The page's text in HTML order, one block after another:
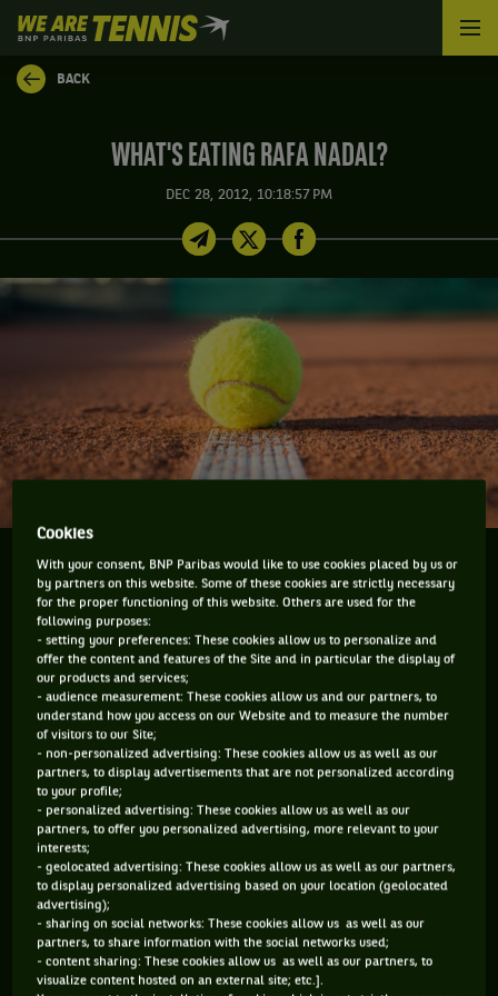
We
are
Tennis
by
BACK
WHAT'S EATING RAFA NADAL?
DEC 28, 2012, 10:18:57 PM
Rafael Nadal’s withdrawal from the up-coming
Australian Open has left everyone incredibly
disappointed and to a degree scratching their heads
about what’s going on with the superstar. Nadal is a
must see wherever he...
Rafael Nadal’s withdrawal from the up-coming Australian
Open has left everyone incredibly disappointed and to a
degree scratching their heads about what’s going on with
the superstar. Nadal is a must see wherever he plays but
now the sport continues to be deprived of one of its great
personalities. The announcement indicating he is not playing
the Australian Open, and Doha just before, is supposedly to
do with the fact that he has been robbed of valuable practice
time because of the stomach virus that hit him a week or so
back. There was high anticipation of his return at the
exhibition in Abu Dhabi but then he pulled out of that
because of the virus. However, during that event David
Ferrer said Nadal would be playing in Doha so fans relaxed a
Cookies
With your consent, BNP Paribas would like to use cookies placed by us or
by partners on this website. Some of these cookies are strictly necessary
for the proper functioning of this website. Others are used for the
following purposes:
- setting your preferences: These cookies allow us to personalize and
offer the content and features of the Site and in particular the display of
our products and services;
- audience measurement: These cookies allow us and our partners, to
understand how you access on our Website and to measure the number
of visitors to our Site;
- non-personalized advertising: These cookies allow us as well as our
partners, to display advertisements that are not personalized according
to your profile;
- personalized advertising: These cookies allow us as well as our
partners, to offer you personalized advertising, more relevant to your
interests;
- geolocated advertising: These cookies allow us as well as our partners,
to display personalized advertising based on your location (geolocated
advertising);
- sharing on social networks: These cookies allow us as well as our
partners, to share information with the social networks used;
- content sharing: These cookies allow us as well as our partners, to
visualize content hosted on an external site; etc.].